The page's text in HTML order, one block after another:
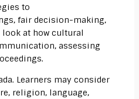
to
fair decision-making,
at how cultural
assessing
Learners may consider
religion, language,